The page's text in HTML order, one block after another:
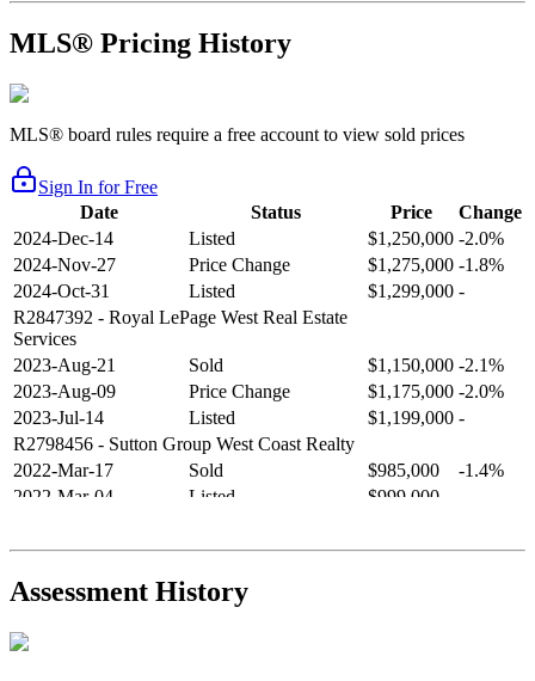
MLS® Pricing History
MLS® board rules require a free account to view sold prices
Sign In for Free
Date
Status Price
Change
2024-Dec-14
Listed $1,250,000 -2.0%
2024-Nov-27
Price Change $1,275,000 -1.8%
2024-Oct-31
Listed $1,299,000 -
R2847392 - Royal LePage West Real Estate
Services
2023-Aug-21
Sold $1,150,000 -2.1%
2023-Aug-09
Price Change $1,175,000 -2.0%
2023-Jul-14
Listed $1,199,000 -
R2798456 - Sutton Group West Coast Realty
2022-Mar-17
Sold $985,000
-1.4%
2022-Mar-04
Listed $999,000
2021-Sep-11
Sold $825,000
-2.8%
R2587123- Century 21 In Town Realty
Assessment History